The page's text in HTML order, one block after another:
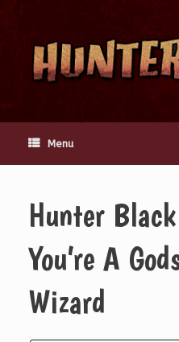
content
Menu
Hunter
You’re A
Wizard